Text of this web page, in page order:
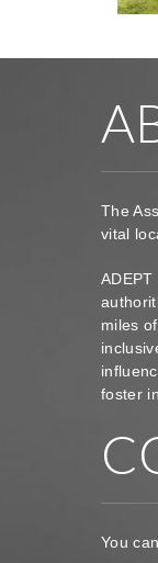
The
vital
miles
foster
You